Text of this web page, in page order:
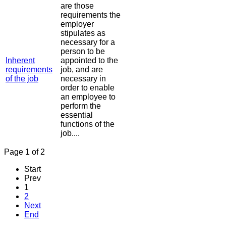
Inherent
requirements
of the job
are those
requirements the
employer
stipulates as
necessary for a
person to be
appointed to the
job, and are
necessary in
order to enable
an employee to
perform the
essential
functions of the
job....
Page 1 of 2
Start
Prev
1
2
Next
End